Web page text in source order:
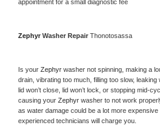
appointment for a small diagnostic fee
Zephyr Washer Repair Thonotosassa
Is your Zephyr washer not spinning, making a
drain, vibrating too much, filling too slow, leaking
lid won’t close, lid won’t lock, or stopping mid-
causing your Zephyr washer to not work
as water damage could be a lot more
experienced technicians will charge you.